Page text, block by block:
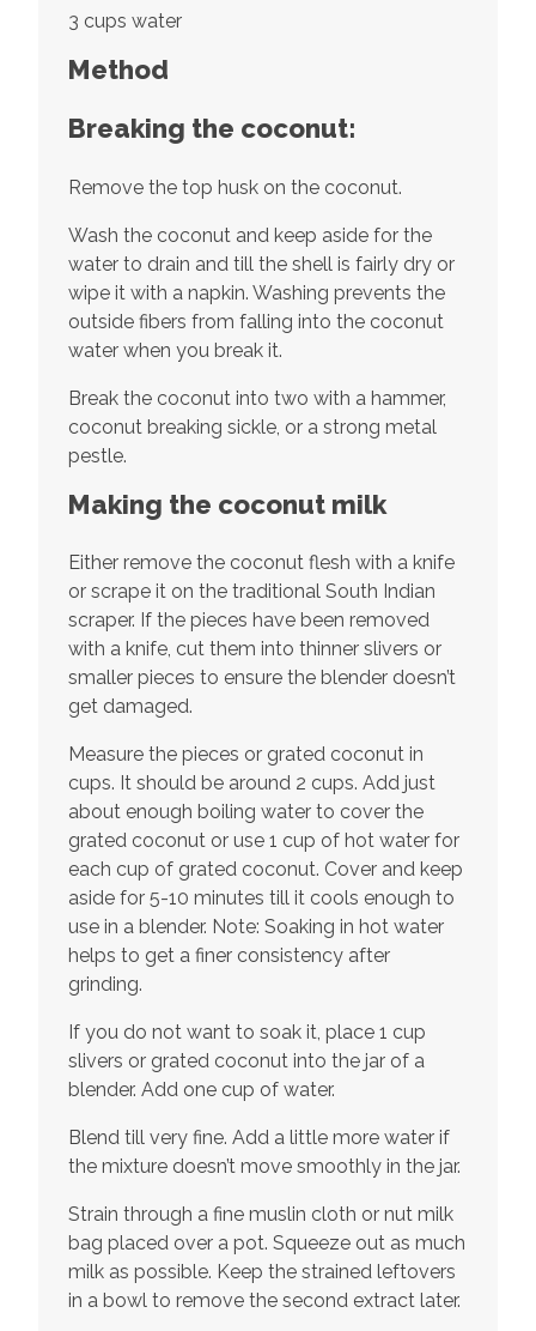
3 cups water
Method
Breaking the coconut:
Remove the top husk on the coconut.
Wash the coconut and keep aside for the
water to drain and till the shell is fairly dry or
wipe it with a napkin. Washing prevents the
outside fibers from falling into the coconut
water when you break it.
Break the coconut into two with a hammer,
coconut breaking sickle, or a strong metal
pestle.
Making the coconut milk
Either remove the coconut flesh with a knife
or scrape it on the traditional South Indian
scraper. If the pieces have been removed
with a knife, cut them into thinner slivers or
smaller pieces to ensure the blender doesn’t
get damaged.
Measure the pieces or grated coconut in
cups. It should be around 2 cups. Add just
about enough boiling water to cover the
grated coconut or use 1 cup of hot water for
each cup of grated coconut. Cover and keep
aside for 5-10 minutes till it cools enough to
use in a blender. Note: Soaking in hot water
helps to get a finer consistency after
grinding.
If you do not want to soak it, place 1 cup
slivers or grated coconut into the jar of a
blender. Add one cup of water.
Blend till very fine. Add a little more water if
the mixture doesn’t move smoothly in the jar.
Strain through a fine muslin cloth or nut milk
bag placed over a pot. Squeeze out as much
milk as possible. Keep the strained leftovers
in a bowl to remove the second extract later.